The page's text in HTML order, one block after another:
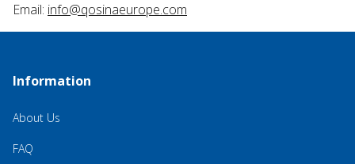
Email: info@qosinaeurope.com
Information
About Us
FAQ